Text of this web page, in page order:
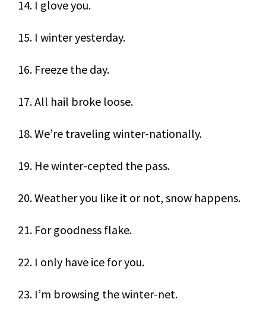
14. I glove you.
15. I winter yesterday.
16. Freeze the day.
17. All hail broke loose.
18. We’re traveling winter-nationally.
19. He winter-cepted the pass.
20. Weather you like it or not, snow happens.
21. For goodness flake.
22. I only have ice for you.
23. I’m browsing the winter-net.